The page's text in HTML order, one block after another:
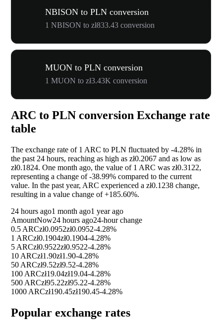
NBISON to PLN conversion
1 NBISON to zł833.43 conversion
MUON to PLN conversion
1 MUON to zł3.43K conversion
ARC to PLN conversion Exchange rate
table
The exchange rate of 1 ARC to PLN fluctuated by -4.28% in
the past 24 hours, reaching as high as zł0.2067 and as low as
zł0.1824. One month ago, the value of 1 ARC was zł0.3122,
representing a change of-38.99% compared to the current
value. In the past year, ARC experienced a zł0.1238 change,
resulting in a value change of+185.60%.
24 hours ago1 month ago1 year ago
AmountNow24 hours ago24-hour change
0.5 ARCzł0.0952zł0.0952-4.28%
1 ARCzł0.1904zł0.1904-4.28%
5 ARCzł0.9522zł0.9522-4.28%
10 ARCzł1.90zł1.90-4.28%
50 ARCzł9.52zł9.52-4.28%
100 ARCzł19.04zł19.04-4.28%
500 ARCzł95.22zł95.22-4.28%
1000 ARCzł190.45zł190.45-4.28%
Popular exchange rates